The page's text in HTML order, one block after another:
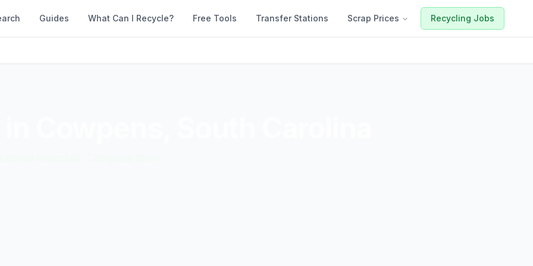
Guides What Can I Recycle? Free Tools Transfer Stations Scrap Prices Recycling Jobs